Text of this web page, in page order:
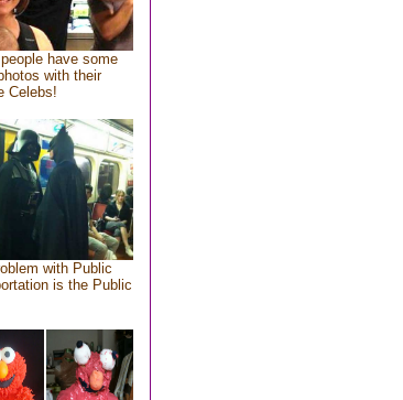
have some
with their
Celebs!
with Public
is the Public